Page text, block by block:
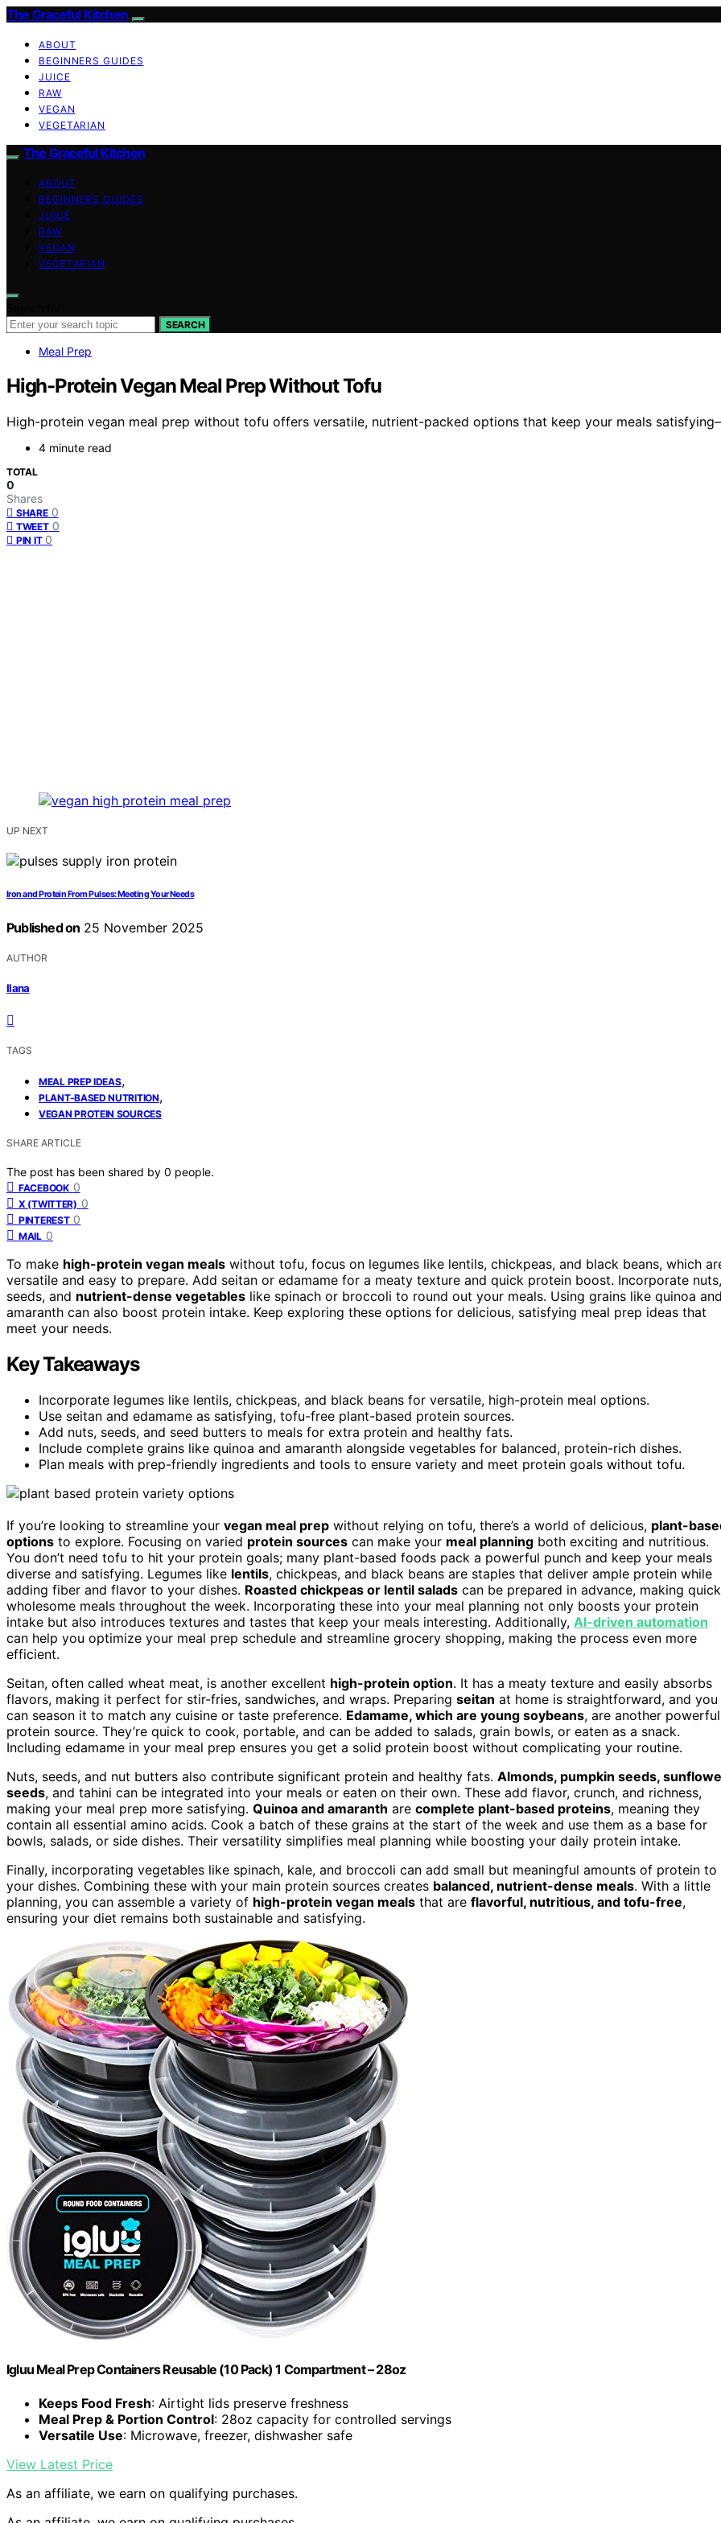
The Graceful Kitchen
ABOUT
BEGINNERS GUIDES
JUICE
RAW
VEGAN
VEGETARIAN
The Graceful Kitchen
ABOUT
BEGINNERS GUIDES
JUICE
RAW
VEGAN
VEGETARIAN
SEARCH
Meal Prep
High-Protein Vegan Meal Prep Without Tofu
High-protein vegan meal prep without tofu offers versatile, nutrient-packed options that keep your meals
4 minute read
TOTAL
0
Shares
SHARE 0
TWEET 0
PIN IT 0
UP NEXT
Iron and Protein From Pulses: Meeting Your Needs
Published on 25 November 2025
AUTHOR
Ilana
TAGS
MEAL PREP IDEAS,
PLANT-BASED NUTRITION,
VEGAN PROTEIN SOURCES
SHARE ARTICLE
The post has been shared by 0 people.
FACEBOOK 0
X (TWITTER) 0
PINTEREST 0
MAIL 0
To make high-protein vegan meals without tofu, focus on legumes like lentils, chickpeas, and black beans, which
versatile and easy to prepare. Add seitan or edamame for a meaty texture and quick protein boost. Incorporate nuts,
seeds, and nutrient-dense vegetables like spinach or broccoli to round out your meals. Using grains like quinoa and
amaranth can also boost protein intake. Keep exploring these options for delicious, satisfying meal prep ideas that
meet your needs.
Key Takeaways
Incorporate legumes like lentils, chickpeas, and black beans for versatile, high-protein meal options.
Use seitan and edamame as satisfying, tofu-free plant-based protein sources.
Add nuts, seeds, and seed butters to meals for extra protein and healthy fats.
Include complete grains like quinoa and amaranth alongside vegetables for balanced, protein-rich dishes.
Plan meals with prep-friendly ingredients and tools to ensure variety and meet protein goals without tofu.
If you’re looking to streamline your vegan meal prep without relying on tofu, there’s a world of delicious, plant-
options to explore. Focusing on varied protein sources can make your meal planning both exciting and nutritious.
You don’t need tofu to hit your protein goals; many plant-based foods pack a powerful punch and keep your meals
diverse and satisfying. Legumes like lentils, chickpeas, and black beans are staples that deliver ample protein while
adding fiber and flavor to your dishes. Roasted chickpeas or lentil salads can be prepared in advance, making
wholesome meals throughout the week. Incorporating these into your meal planning not only boosts your protein
intake but also introduces textures and tastes that keep your meals interesting. Additionally, AI-driven automation
can help you optimize your meal prep schedule and streamline grocery shopping, making the process even more
efficient.
Seitan, often called wheat meat, is another excellent high-protein option. It has a meaty texture and easily absorbs
flavors, making it perfect for stir-fries, sandwiches, and wraps. Preparing seitan at home is straightforward, and you
can season it to match any cuisine or taste preference. Edamame, which are young soybeans, are another powerful
protein source. They’re quick to cook, portable, and can be added to salads, grain bowls, or eaten as a snack.
Including edamame in your meal prep ensures you get a solid protein boost without complicating your routine.
Nuts, seeds, and nut butters also contribute significant protein and healthy fats. Almonds, pumpkin seeds,
seeds, and tahini can be integrated into your meals or eaten on their own. These add flavor, crunch, and richness,
making your meal prep more satisfying. Quinoa and amaranth are complete plant-based proteins, meaning they
contain all essential amino acids. Cook a batch of these grains at the start of the week and use them as a base for
bowls, salads, or side dishes. Their versatility simplifies meal planning while boosting your daily protein intake.
Finally, incorporating vegetables like spinach, kale, and broccoli can add small but meaningful amounts of protein to
your dishes. Combining these with your main protein sources creates balanced, nutrient-dense meals. With a little
planning, you can assemble a variety of high-protein vegan meals that are flavorful, nutritious, and tofu-free,
ensuring your diet remains both sustainable and satisfying.
Igluu Meal Prep Containers Reusable (10 Pack) 1 Compartment – 28oz
Keeps Food Fresh: Airtight lids preserve freshness
Meal Prep & Portion Control: 28oz capacity for controlled servings
Versatile Use: Microwave, freezer, dishwasher safe
View Latest Price
As an affiliate, we earn on qualifying purchases.